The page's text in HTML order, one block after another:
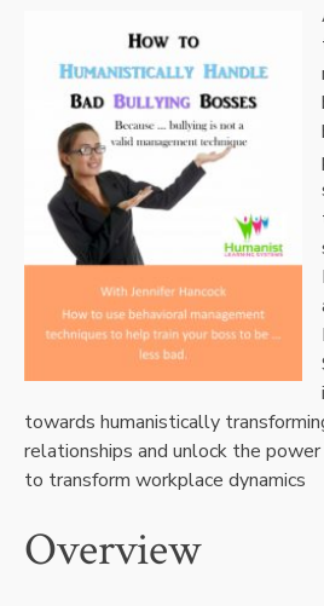
towards humanistically
relationships and unlock the
to transform workplace dynamics
Overview